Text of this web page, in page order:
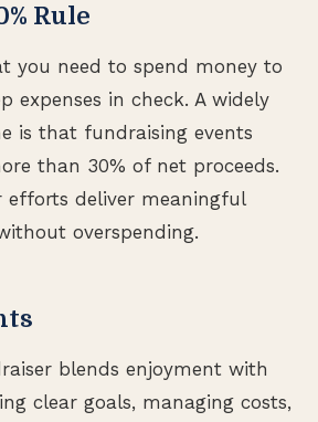
Rule
you need to spend money to
expenses in check. A widely
is that fundraising events
than 30% of net proceeds.
efforts deliver meaningful
overspending.
blends enjoyment with
clear goals, managing costs,